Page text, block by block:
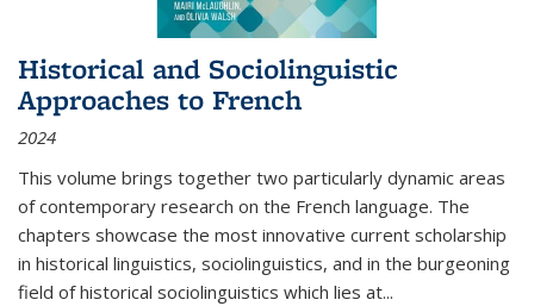
Historical and Sociolinguistic
Approaches to French
2024
This volume brings together two particularly dynamic areas
of contemporary research on the French language. The
chapters showcase the most innovative current scholarship
in historical linguistics, sociolinguistics, and in the burgeoning
field of historical sociolinguistics which lies at...